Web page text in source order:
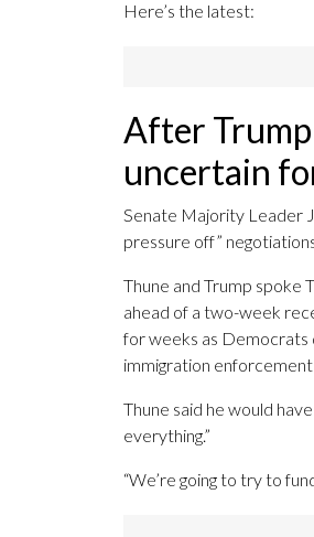
Here’s the latest:
After Trump
uncertain
Senate Majority Leader
pressure off”
Thune and Trump spoke
ahead of a two-week
for weeks as Democrats
immigration
Thune said he would
everything.”
“We’re going to try to